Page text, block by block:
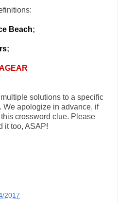
Beach;
;
solutions to a specific
apologize in advance, if
crossword clue. Please
it too, ASAP!
2017